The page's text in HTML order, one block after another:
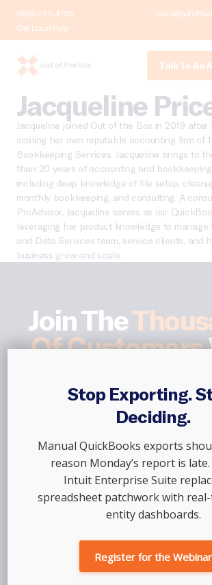
(888) 232-4758
Get Local Help
Talk To An
Jacqueline
Jacqueline joined Out of the Box in 2019 after
scaling her own reputable accounting firm of
Bookkeeping Services. Jacqueline brings to
than 20 years of accounting and
including deep knowledge of file setup,
monthly bookkeeping, and consulting. A
ProAdvisor, Jacqueline serves as our
leveraging her product knowledge to manage
and Data Services team, service clients, and
business grow and scale.
Join The
Of Customers
Trust Out Of
Every Single
Talk To An Advisor
Stop Exporting.
Deciding.
Manual QuickBooks exports
reason Monday’s report is
Intuit Enterprise Suite
spreadsheet patchwork with
entity dashboards.
Register for the Webinar